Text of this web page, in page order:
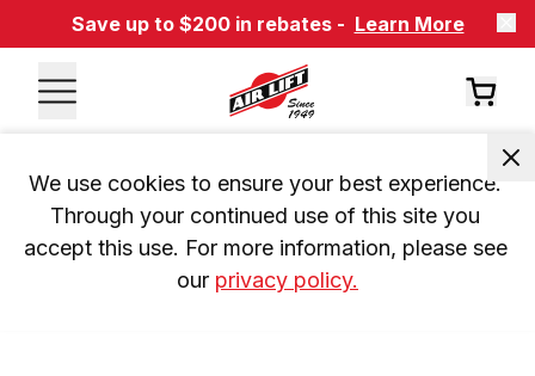
Save up to $200 in rebates - Learn More
We use cookies to ensure your best experience.
Through your continued use of this site you
accept this use. For more information, please see
our privacy policy.